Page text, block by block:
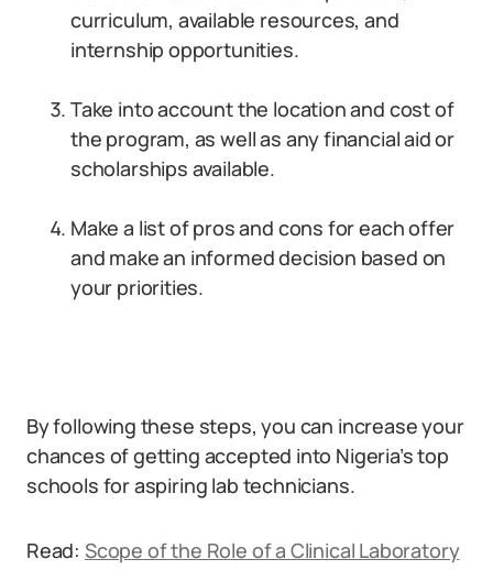
curriculum, available resources, and
internship opportunities.
Take into account the location and cost of
the program, as well as any financial aid or
scholarships available.
Make a list of pros and cons for each offer
and make an informed decision based on
your priorities.
By following these steps, you can increase your
chances of getting accepted into Nigeria’s top
schools for aspiring lab technicians.
Read: Scope of the Role of a Clinical Laboratory